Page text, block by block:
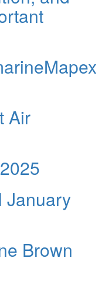
Air
January
Brown